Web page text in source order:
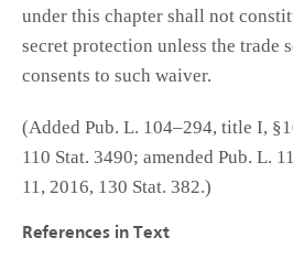
under this chapter shall not
secret protection unless the trade
consents to such waiver.
(Added Pub. L. 104–294, title I,
110 Stat. 3490; amended Pub. L.
11, 2016, 130 Stat. 382.)
References in Text